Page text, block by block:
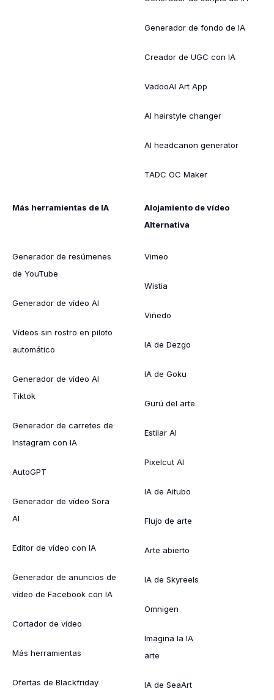
Generador de fondo de IA
Creador de UGC con IA
VadooAI Art App
AI hairstyle changer
AI headcanon generator
TADC OC Maker
Más herramientas de IA
Generador de resúmenes
de YouTube
Generador de vídeo AI
Vídeos sin rostro en piloto
automático
Generador de vídeo AI
Tiktok
Generador de carretes de
Instagram con IA
AutoGPT
Generador de vídeo Sora
AI
Editor de vídeo con IA
Generador de anuncios de
vídeo de Facebook con IA
Cortador de vídeo
Más herramientas
Ofertas de Blackfriday
Alojamiento de vídeo
Alternativa
Vimeo
Wistia
Viñedo
IA de Dezgo
IA de Goku
Gurú del arte
Estilar AI
Pixelcut AI
IA de Aitubo
Flujo de arte
Arte abierto
IA de Skyreels
Omnigen
Imagina la IA
arte
IA de SeaArt